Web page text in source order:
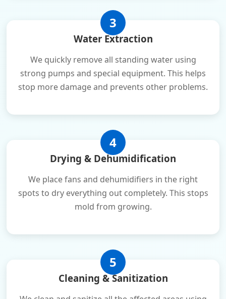
3
Water Extraction
We quickly remove all standing water using
strong pumps and special equipment. This helps
stop more damage and prevents other problems.
4
Drying & Dehumidification
We place fans and dehumidifiers in the right
spots to dry everything out completely. This stops
mold from growing.
5
Cleaning & Sanitization